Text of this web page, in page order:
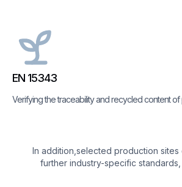
EN 15343
Verifying the traceability and recycled content of
In addition,selected production sites
further industry-specific standards,